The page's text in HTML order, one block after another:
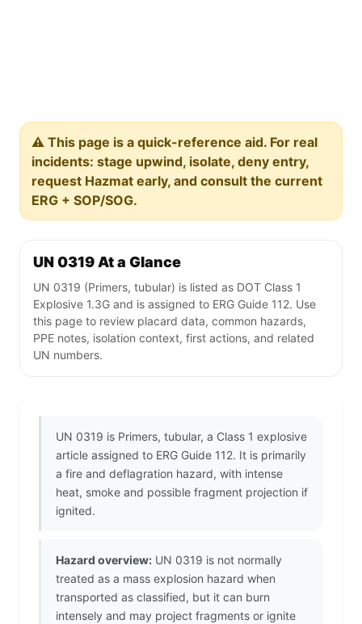
⚠️ This page is a quick-reference aid. For real
incidents: stage upwind, isolate, deny entry,
request Hazmat early, and consult the current
ERG + SOP/SOG.
UN 0319 At a Glance
UN 0319 (Primers, tubular) is listed as DOT Class 1
Explosive 1.3G and is assigned to ERG Guide 112. Use
this page to review placard data, common hazards,
PPE notes, isolation context, first actions, and related
UN numbers.
UN 0319 is Primers, tubular, a Class 1 explosive
article assigned to ERG Guide 112. It is primarily
a fire and deflagration hazard, with intense
heat, smoke and possible fragment projection if
ignited.
Hazard overview: UN 0319 is not normally
treated as a mass explosion hazard when
transported as classified, but it can burn
intensely and may project fragments or ignite